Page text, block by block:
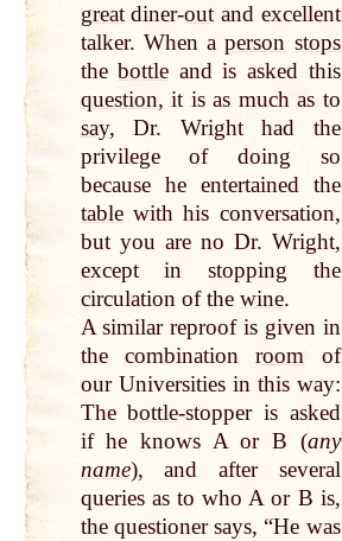
greatdiner-out and excellent
talker. When aperson stops
thebottle and is asked this
question, it is as much as to
say, Dr. Wright had the
privilege of doing so
because he entertained the
tablewith his conversation,
but you are no Dr. Wright,
except in stopping the
circulation of the wine.
A similar reproof is given in
the combinationroom of
our Universities in this way:
Thebottle-stopper is asked
if he knows A or B (any
name), and after several
queries as to who A or B is,
the questioner says, “He was